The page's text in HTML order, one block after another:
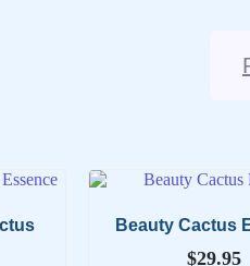
Beauty Cactus
$29.95